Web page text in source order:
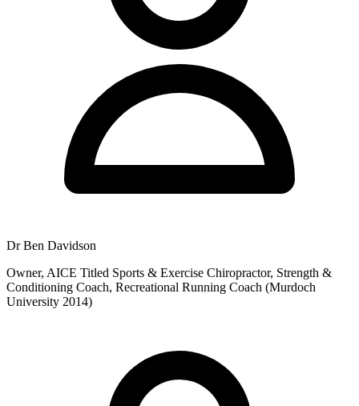
Dr Ben Davidson
Owner, AICE Titled Sports & Exercise Chiropractor, Strength &
Conditioning Coach, Recreational Running Coach (Murdoch
University 2014)